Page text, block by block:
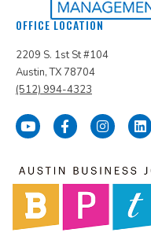
OFFICE LOCATION
2209 S. 1st St #104
Austin, TX 78704
(512) 994-4323